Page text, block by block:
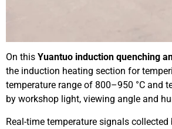
On this Yuantuo induction quenching
the induction heating section for
temperature range of 800–950 °C and
by workshop light, viewing angle and
Real-time temperature signals